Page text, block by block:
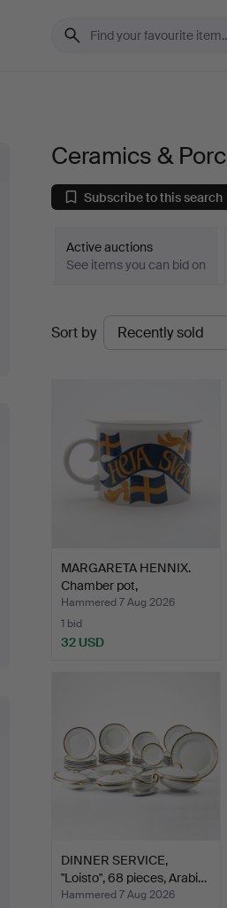
Ceramics &
Subscribe to this search
Active auctions
See items you can bid on
Ended
auctions
Sort by
MARGARETA HENNIX.
Chamber pot,
"Flaggjunka…
Hammered 7 Aug 2026
1 bid
32 USD
DINNER SERVICE,
"Loisto", 68 pieces, Arabi…
Hammered 7 Aug 2026